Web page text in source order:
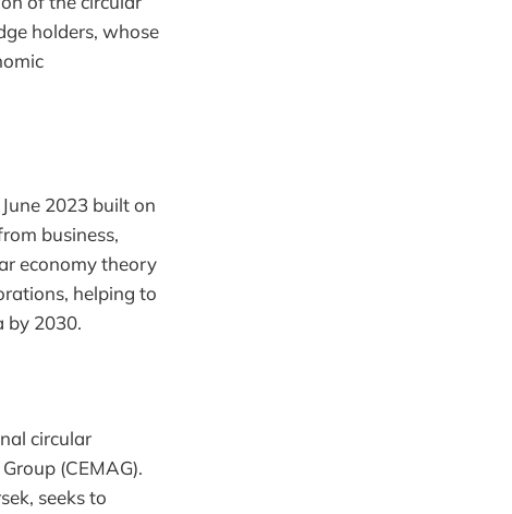
holders, whose
2023 built on
business,
economy theory
helping to
by 2030.
circular
(CEMAG).
seeks to